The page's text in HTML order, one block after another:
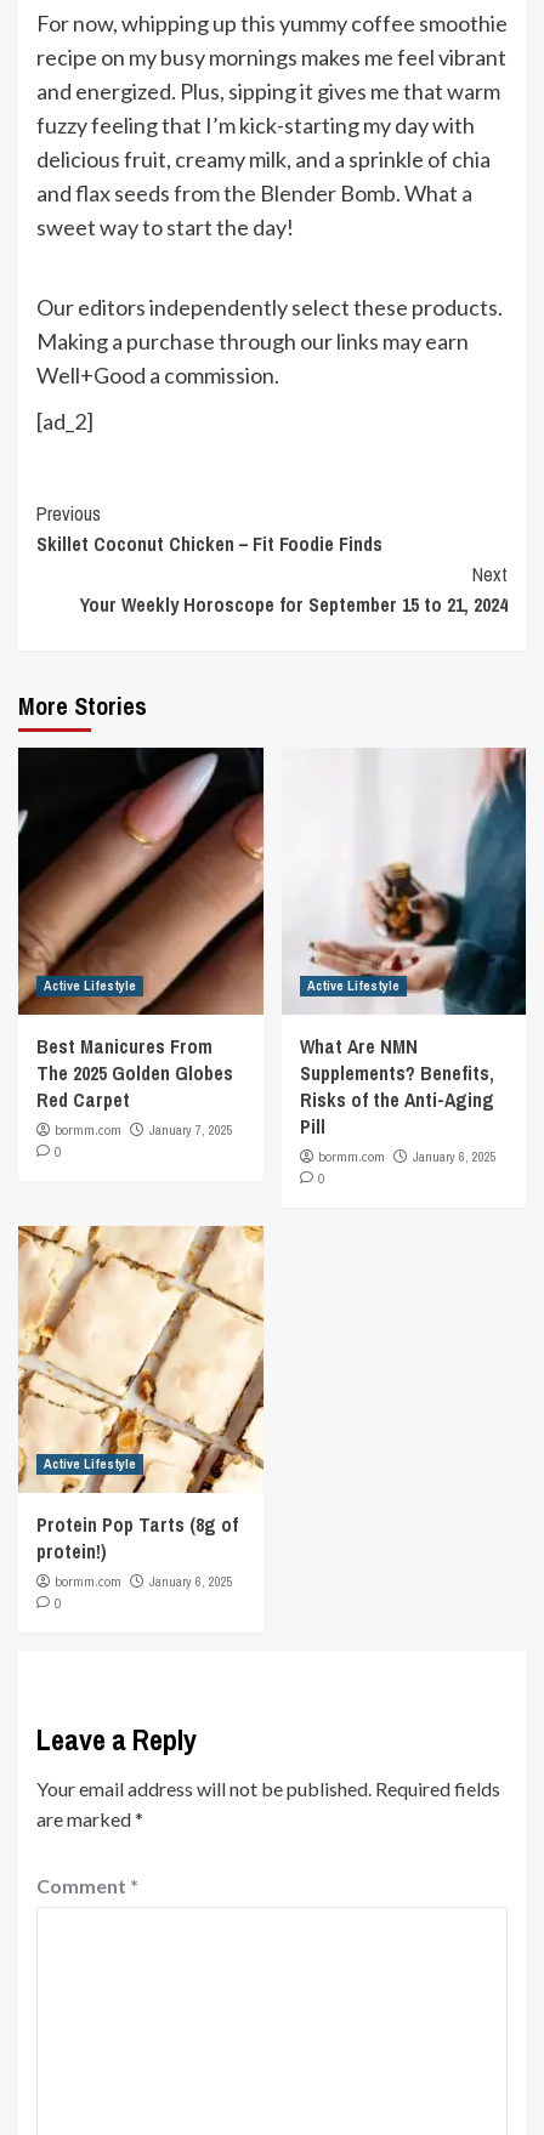
For now, whipping up this yummy coffee smoothie
recipe on my busy mornings makes me feel vibrant
and energized. Plus, sipping it gives me that warm
fuzzy feeling that I’m kick-starting my day with
delicious fruit, creamy milk, and a sprinkle of chia
and flax seeds from the Blender Bomb. What a
sweet way to start the day!
Our editors independently select these products.
Making a purchase through our links may earn
Well+Good a commission.
[ad_2]
Continue
Reading
Previous
Skillet Coconut Chicken – Fit Foodie Finds
Next
Your Weekly Horoscope for September 15 to 21, 2024
More Stories
Active Lifestyle
Best Manicures From
The 2025 Golden Globes
Red Carpet
bormm.com
January 7, 2025
0
Active Lifestyle
What Are NMN
Supplements? Benefits,
Risks of the Anti-Aging
Pill
bormm.com
January 6, 2025
0
Active Lifestyle
Protein Pop Tarts (8g of
protein!)
bormm.com
January 6, 2025
0
Leave a Reply
Your email address will not be published. Required fields
are marked*
Comment *